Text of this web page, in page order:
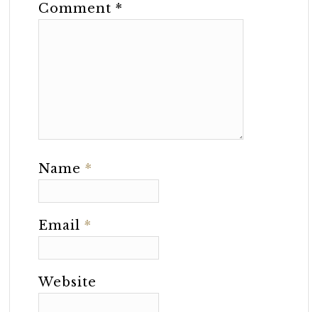
Comment*
Name*
Email*
Website